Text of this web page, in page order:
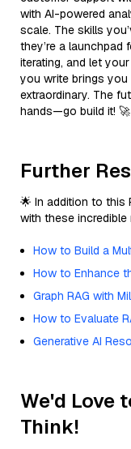
with AI-powered
scale. The skills
they’re a launchpad
iterating, and let
you write brings
extraordinary. The
hands—go build it! 🚀
Further
🌟 In addition to this
with these
How to Build a
How to Enhance
Graph RAG with
How to Evaluate
Generative AI
We'd Love
Think!